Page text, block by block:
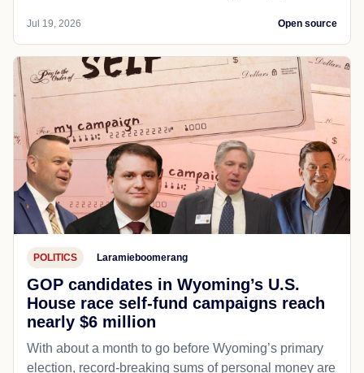
Jul 19, 2026 Open source
POLITICS Laramieboomerang
GOP candidates in Wyoming’s U.S.
House race self-fund campaigns reach
nearly $6 million
With about a month to go before Wyoming’s primary
election, record-breaking sums of personal money are